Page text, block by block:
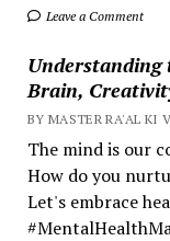
Leave a Comment
Understanding
Brain,
BY MASTER RA'AL KI
The mind is our
How do you
Let's embrace